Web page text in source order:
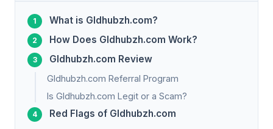
What is Gldhubzh.com?
How Does Gldhubzh.com Work?
Gldhubzh.com Review
Gldhubzh.com Referral Program
Is Gldhubzh.com Legit or a Scam?
Red Flags of Gldhubzh.com